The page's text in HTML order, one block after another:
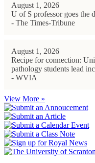
August 1, 2026
U of S professor goes the
- The Times-Tribune
August 1, 2026
Recipe for connection:
pathology students lead
- WVIA
View More »